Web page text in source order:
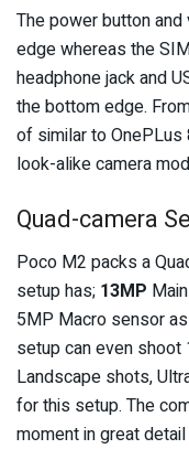
The power button
edge whereas the
headphone jack and
the bottom edge.
of similar to
look-alike camera
Quad-camera
Poco M2 packs a
setup has; 13MP
5MP Macro sensor
setup can even
Landscape shots,
for this setup. The
moment in great